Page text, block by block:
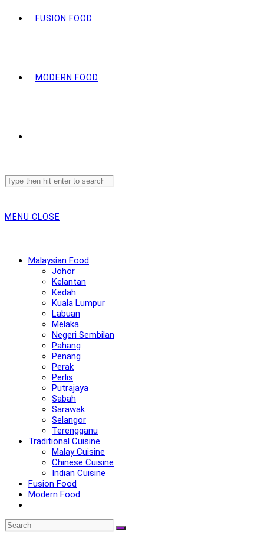
FUSION FOOD
MODERN FOOD
Search
this
MENU CLOSE
Malaysian Food
Johor
Kelantan
Kedah
Kuala Lumpur
Labuan
Melaka
Negeri Sembilan
Pahang
Penang
Perak
Perlis
Putrajaya
Sabah
Sarawak
Selangor
Terengganu
Traditional Cuisine
Malay Cuisine
Chinese Cuisine
Indian Cuisine
Fusion Food
Modern Food